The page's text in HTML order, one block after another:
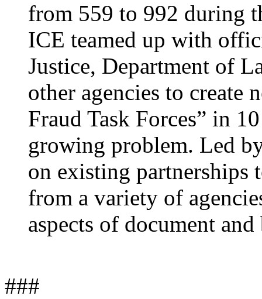
from 559 to 992 during
ICE teamed up with
Justice, Department of
other agencies to create
Fraud Task Forces” in
growing problem. Led
on existing partnerships
from a variety of
aspects of document
###